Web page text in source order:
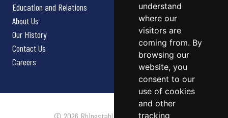
understand
where our
visitors are
coming from. By
browsing our
website, you
consent to our
use of cookies
and other
tracking
Education and Relations
About Us
Our History
Contact Us
Careers